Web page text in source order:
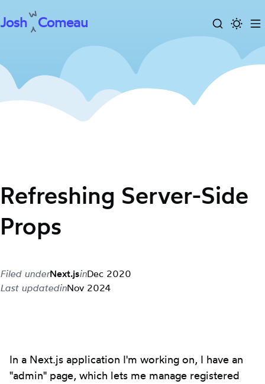
Skip
content
Josh Comeau Search
mode
Refreshing Server-Side
Props
Filed underNext.jsinDec 2020
Last updatedinNov 2024
In a Next.js application I'm working on, I have an
"admin" page, which lets me manage registered